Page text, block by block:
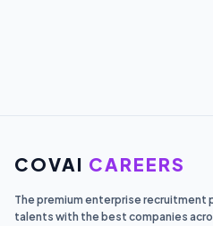
COVAI CAREERS
The premium enterprise recruitment
talents with the best companies